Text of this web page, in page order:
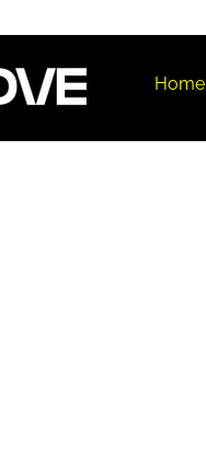
Home